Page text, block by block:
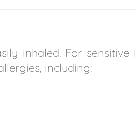
inhaled. For sensitive
including: